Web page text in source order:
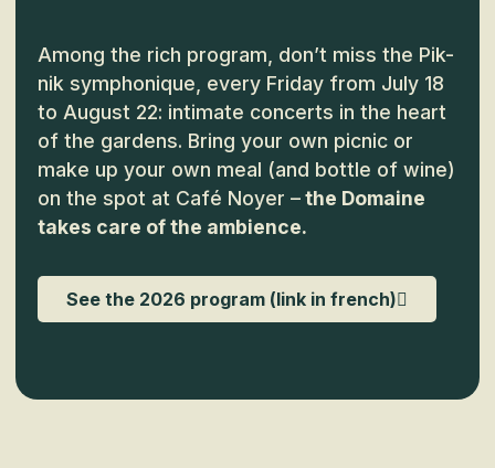
Among the rich program, don’t miss the Pik-
nik symphonique, every Friday from July 18
to August 22: intimate concerts in the heart
of the gardens. Bring your own picnic or
make up your own meal (and bottle of wine)
on the spot at Café Noyer –the Domaine
takes care of the ambience.
See the 2026 program (link in french)